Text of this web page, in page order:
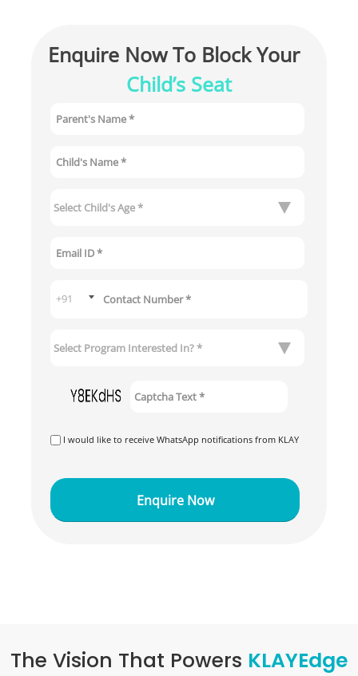
Enquire Now To Block Your
Child’s Seat
I would like to receive WhatsApp notifications from KLAY
The Vision That Powers KLAYEdge